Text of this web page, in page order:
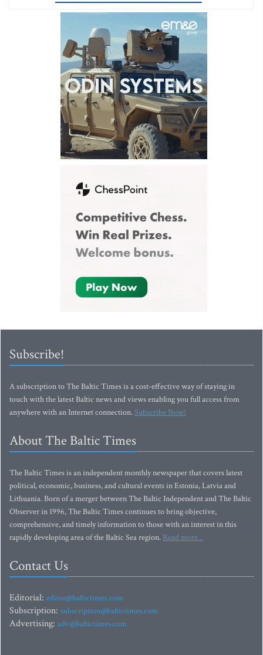
Subscribe!
A subscription to The Baltic Times is a cost-effective way of staying in
touch with the latest Baltic news and views enabling you full access from
anywhere with an Internet connection.Subscribe Now!
About The Baltic Times
The Baltic Times is an independent monthly newspaper that covers latest
political, economic, business, and cultural events in Estonia, Latvia and
Lithuania. Born of a merger between The Baltic Independent and The Baltic
Observer in 1996, The Baltic Times continues to bring objective,
comprehensive, and timely information to those with an interest in this
rapidly developing area of the Baltic Sea region. Read more...
Contact Us
Editorial: editor@baltictimes.com
Subscription: subscription@baltictimes.com
Advertising: adv@baltictimes.com